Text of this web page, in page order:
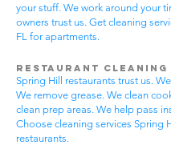
your stuff. We work around your
owners trust us. Get cleaning
FL for apartments.
Restaurant Cleaning
Spring Hill restaurants trust us.
We remove grease. We clean
clean prep areas. We help pass
Choose cleaning services Spring
restaurants.